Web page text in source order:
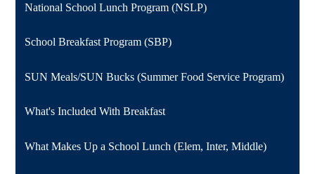
National School Lunch Program (NSLP)
School Breakfast Program (SBP)
SUN Meals/SUN Bucks (Summer Food Service Program)
What's Included With Breakfast
What Makes Up a School Lunch (Elem, Inter, Middle)